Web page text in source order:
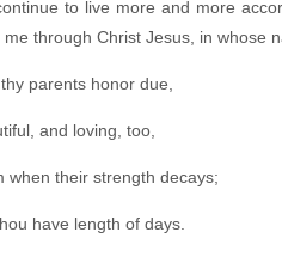
to live more and more
through Christ Jesus, in whose
parents honor due,
and loving, too,
when their strength decays;
have length of days.